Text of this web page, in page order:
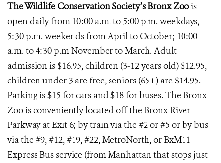
The Wildlife Conservation Society’s Bronx Zoois
open daily from 10:00 a.m. to 5:00 p.m. weekdays,
5:30 p.m. weekends from April to October; 10:00
a.m. to 4:30 p.m November to March. Adult
admission is $16.95, children (3-12 years old) $12.95,
children under 3 are free, seniors (65+) are $14.95.
Parking is $15 for cars and $18 for buses. The Bronx
Zoo is conveniently located off the Bronx River
Parkway at Exit 6; by train via the #2 or #5 or by bus
via the #9, #12, #19, #22, MetroNorth, or BxM11
Express Bus service (from Manhattan that stops just